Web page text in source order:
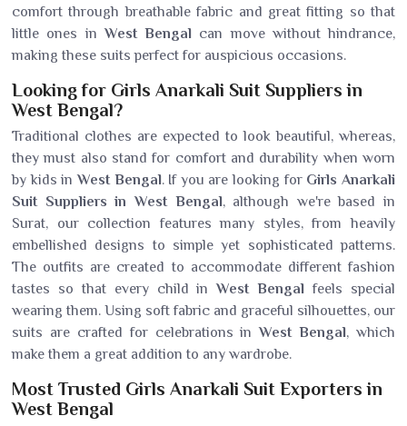
comfort through breathable fabric and great fitting so that
little ones inWest Bengal can move without hindrance,
making these suits perfect for auspicious occasions.
Looking for Girls Anarkali Suit Suppliers in
West Bengal?
Traditional clothes are expected to look beautiful, whereas,
they must also stand for comfort and durability when worn
by kids inWest Bengal. If you are looking for Girls Anarkali
Suit Suppliers in West Bengal, although we're based in
Surat, our collection features many styles, from heavily
embellished designs to simple yet sophisticated patterns.
The outfits are created to accommodate different fashion
tastes so that every child inWest Bengal feels special
wearing them. Using soft fabric and graceful silhouettes, our
suits are crafted for celebrations inWest Bengal, which
make them a great addition to any wardrobe.
Most Trusted Girls Anarkali Suit Exporters in
West Bengal